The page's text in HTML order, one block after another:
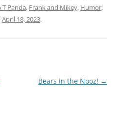
T Panda, Frank and Mikey, Humor,
April 18, 2023.
Bears in the Nooz! →